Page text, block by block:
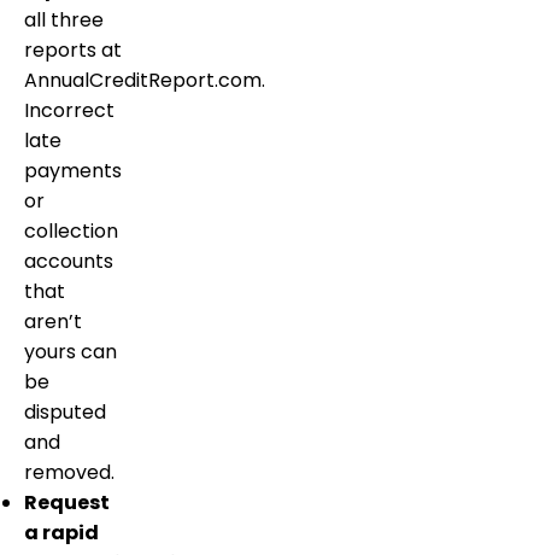
all three
reports at
AnnualCreditReport.com.
Incorrect
late
payments
or
collection
accounts
that
aren’t
yours can
be
disputed
and
removed.
Request
a rapid